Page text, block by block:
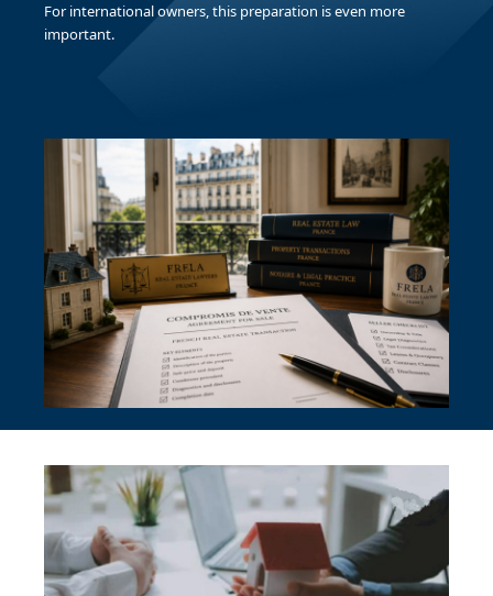
For international owners, this preparation is even more
important.